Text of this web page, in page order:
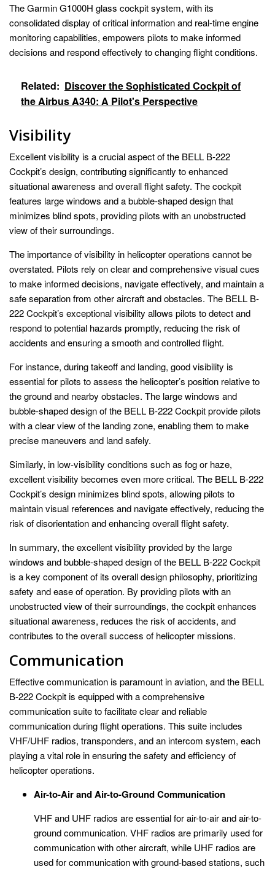
The Garmin G1000H glass cockpit system, with its
consolidated display of critical information and real-time engine
monitoring capabilities, empowers pilots to make informed
decisions and respond effectively to changing flight conditions.
Related: Discover the Sophisticated Cockpit of
the Airbus A340: A Pilot's Perspective
Visibility
Excellent visibility is a crucial aspect of the BELL B-222
Cockpit’s design, contributing significantly to enhanced
situational awareness and overall flight safety. The cockpit
features large windows and a bubble-shaped design that
minimizes blind spots, providing pilots with an unobstructed
view of their surroundings.
The importance of visibility in helicopter operations cannot be
overstated. Pilots rely on clear and comprehensive visual cues
to make informed decisions, navigate effectively, and maintain a
safe separation from other aircraft and obstacles. The BELL B-
222 Cockpit’s exceptional visibility allows pilots to detect and
respond to potential hazards promptly, reducing the risk of
accidents and ensuring a smooth and controlled flight.
For instance, during takeoff and landing, good visibility is
essential for pilots to assess the helicopter’s position relative to
the ground and nearby obstacles. The large windows and
bubble-shaped design of the BELL B-222 Cockpit provide pilots
with a clear view of the landing zone, enabling them to make
precise maneuvers and land safely.
Similarly, in low-visibility conditions such as fog or haze,
excellent visibility becomes even more critical. The BELL B-222
Cockpit’s design minimizes blind spots, allowing pilots to
maintain visual references and navigate effectively, reducing the
risk of disorientation and enhancing overall flight safety.
In summary, the excellent visibility provided by the large
windows and bubble-shaped design of the BELL B-222 Cockpit
is a key component of its overall design philosophy, prioritizing
safety and ease of operation. By providing pilots with an
unobstructed view of their surroundings, the cockpit enhances
situational awareness, reduces the risk of accidents, and
contributes to the overall success of helicopter missions.
Communication
Effective communication is paramount in aviation, and the BELL
B-222 Cockpit is equipped with a comprehensive
communication suite to facilitate clear and reliable
communication during flight operations. This suite includes
VHF/UHF radios, transponders, and an intercom system, each
playing a vital role in ensuring the safety and efficiency of
helicopter operations.
Air-to-Air and Air-to-Ground Communication
VHF and UHF radios are essential for air-to-air and air-to-
ground communication. VHF radios are primarily used for
communication with other aircraft, while UHF radios are
used for communication with ground-based stations, such